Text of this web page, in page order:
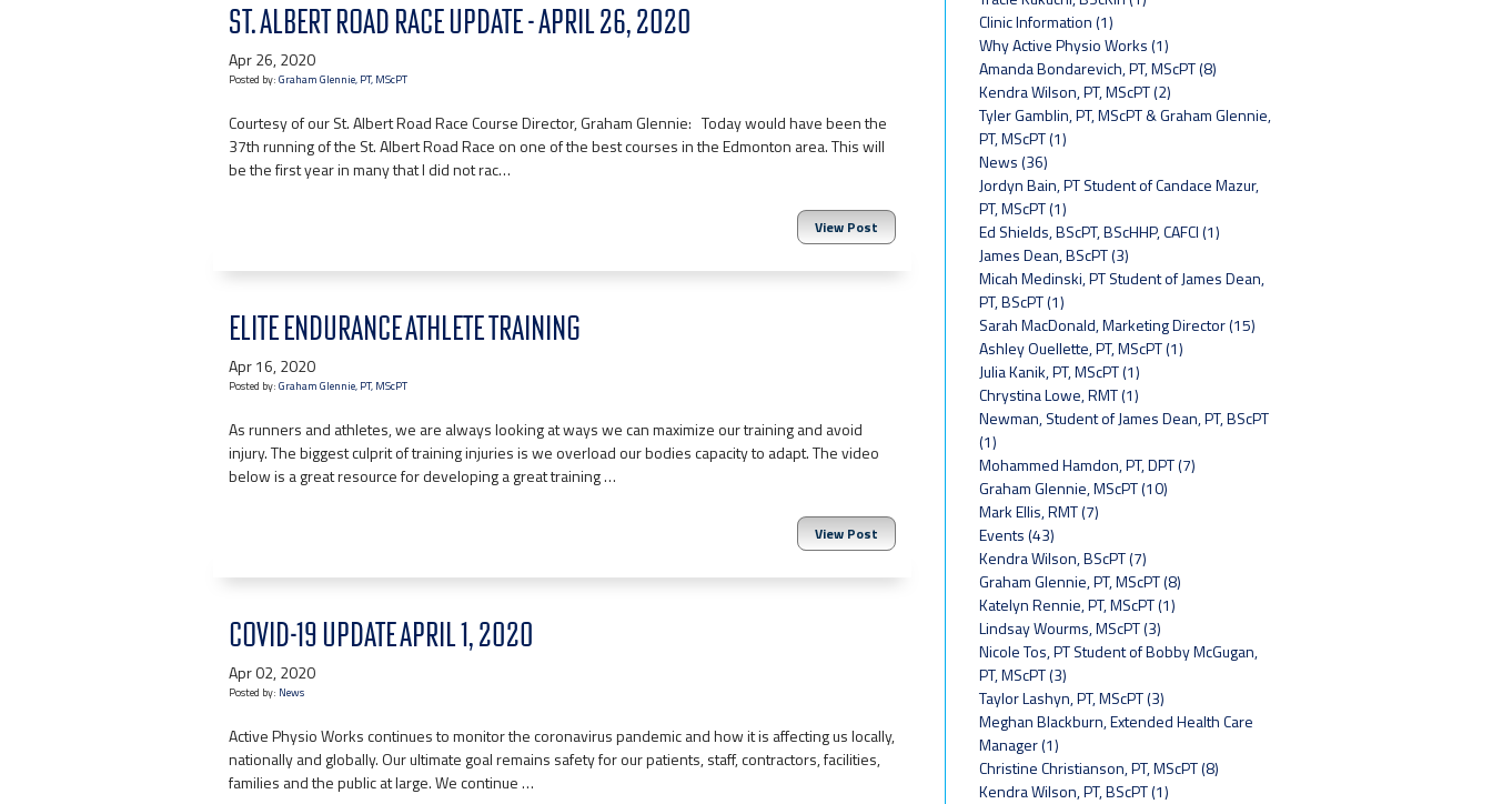
ST. ALBERT ROAD RACE UPDATE - APRIL 26, 2020
Apr 26, 2020
Posted by: Graham Glennie, PT, MScPT
Courtesy of our St. Albert Road Race Course Director, Graham Glennie: Today would have been the
37th running of the St. Albert Road Race on one of the best courses in the Edmonton area. This will
be the first year in many that I did not rac…
View Post
ELITE ENDURANCE ATHLETE TRAINING
Apr 16, 2020
Posted by: Graham Glennie, PT, MScPT
As runners and athletes, we are always looking at ways we can maximize our training and avoid
injury. The biggest culprit of training injuries is we overload our bodies capacity to adapt. The video
below is a great resource for developing a great training …
View Post
COVID-19 UPDATE APRIL 1, 2020
Apr 02, 2020
Posted by: News
Active Physio Works continues to monitor the coronavirus pandemic and how it is affecting us locally,
nationally and globally. Our ultimate goal remains safety for our patients, staff, contractors, facilities,
families and the public at large. We continue …
Clinic Information (1)
Why Active Physio Works (1)
Amanda Bondarevich, PT, MScPT (8)
Kendra Wilson, PT, MScPT (2)
Tyler Gamblin, PT, MScPT & Graham Glennie,
PT, MScPT (1)
News (36)
Jordyn Bain, PT Student of Candace Mazur,
PT, MScPT (1)
Ed Shields, BScPT, BScHHP, CAFCI (1)
James Dean, BScPT (3)
Micah Medinski, PT Student of James Dean,
PT, BScPT (1)
Sarah MacDonald, Marketing Director (15)
Ashley Ouellette, PT, MScPT (1)
Julia Kanik, PT, MScPT (1)
Chrystina Lowe, RMT (1)
Newman, Student of James Dean, PT, BScPT
(1)
Mohammed Hamdon, PT, DPT (7)
Graham Glennie, MScPT (10)
Mark Ellis, RMT (7)
Events (43)
Kendra Wilson, BScPT (7)
Graham Glennie, PT, MScPT (8)
Katelyn Rennie, PT, MScPT (1)
Lindsay Wourms, MScPT (3)
Nicole Tos, PT Student of Bobby McGugan,
PT, MScPT (3)
Taylor Lashyn, PT, MScPT (3)
Meghan Blackburn, Extended Health Care
Manager (1)
Christine Christianson, PT, MScPT (8)
Kendra Wilson, PT, BScPT (1)